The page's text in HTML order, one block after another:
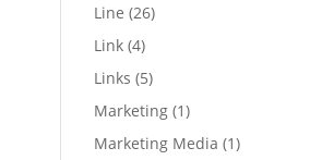
Line 2626
Link 44
products
Links 55
products
Marketing 11
product
Marketing Media 11